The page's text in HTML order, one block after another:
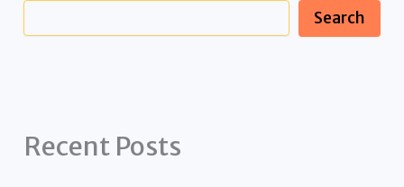
Search
Recent Posts